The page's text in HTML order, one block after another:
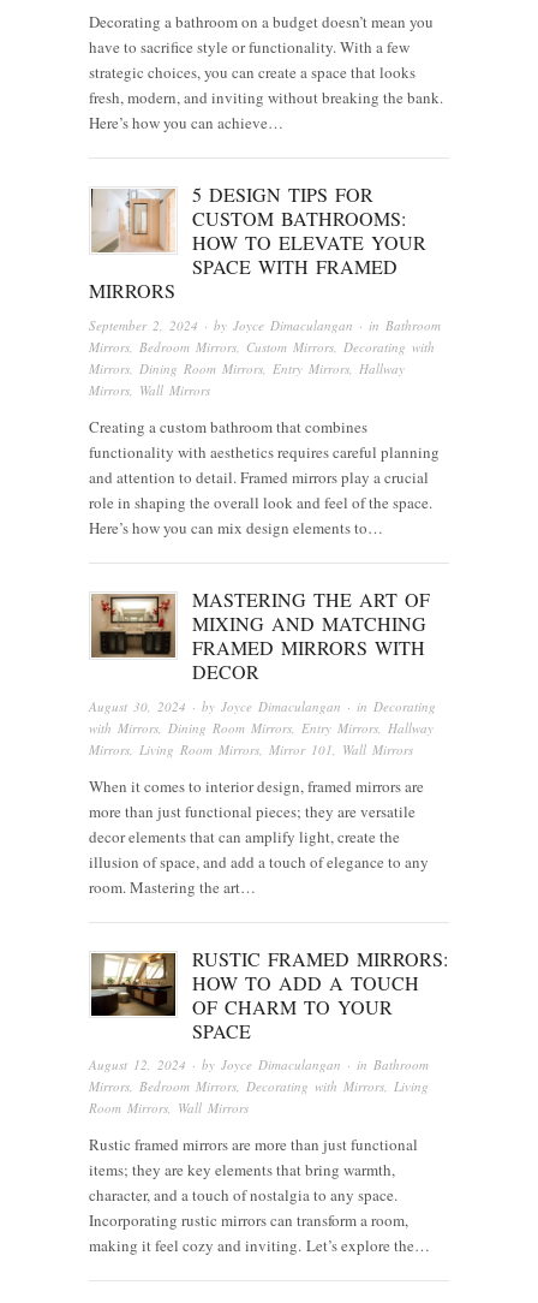
Decorating a bathroom on a budget doesn’t mean you
have to sacrifice style or functionality. With a few
strategic choices, you can create a space that looks
fresh, modern, and inviting without breaking the bank.
Here’s how you can achieve…
5 DESIGN TIPS FOR
CUSTOM BATHROOMS:
HOW TO ELEVATE YOUR
SPACE WITH FRAMED
MIRRORS
September 2, 2024 · by Joyce Dimaculangan · in Bathroom
Mirrors Bedroom Mirrors Custom Mirrors Decorating with
Mirrors Dining Room Mirrors Entry Mirrors Hallway
Mirrors Wall Mirrors
Creating a custom bathroom that combines
functionality with aesthetics requires careful planning
and attention to detail. Framed mirrors play a crucial
role in shaping the overall look and feel of the space.
Here’s how you can mix design elements to…
MASTERING THE ART OF
MIXING AND MATCHING
FRAMED MIRRORS WITH
DECOR
August 30, 2024 · by Joyce Dimaculangan · in Decorating
with Mirrors Dining Room Mirrors Entry Mirrors Hallway
Mirrors Living Room Mirrors Mirror 101 Wall Mirrors
When it comes to interior design, framed mirrors are
more than just functional pieces; they are versatile
decor elements that can amplify light, create the
illusion of space, and add a touch of elegance to any
room. Mastering the art…
RUSTIC FRAMED MIRRORS:
HOW TO ADD A TOUCH
OF CHARM TO YOUR
SPACE
August 12, 2024 · by Joyce Dimaculangan · in Bathroom
Mirrors, Bedroom Mirrors, Decorating with Mirrors, Living
Room Mirrors, Wall Mirrors
Rustic framed mirrors are more than just functional
items; they are key elements that bring warmth,
character, and a touch of nostalgia to any space.
Incorporating rustic mirrors can transform a room,
making it feel cozy and inviting. Let’s explore the…